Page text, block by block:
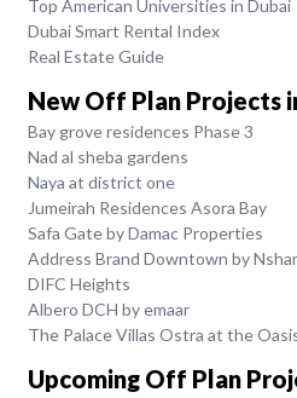
Top American Universities in Dubai
Dubai Smart Rental Index
Real Estate Guide
New Off Plan Projects
Bay grove residences Phase 3
Nad al sheba gardens
Naya at district one
Jumeirah Residences Asora Bay
Safa Gate by Damac Properties
Address Brand Downtown by
DIFC Heights
Albero DCH by emaar
The Palace Villas Ostra at the
Upcoming Off Plan